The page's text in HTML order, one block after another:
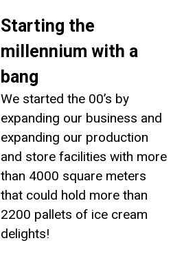
Starting the
millennium with a
bang
We started the 00’s by
expanding our business and
expanding our production
and store facilities with more
than 4000 square meters
that could hold more than
2200 pallets of ice cream
delights!